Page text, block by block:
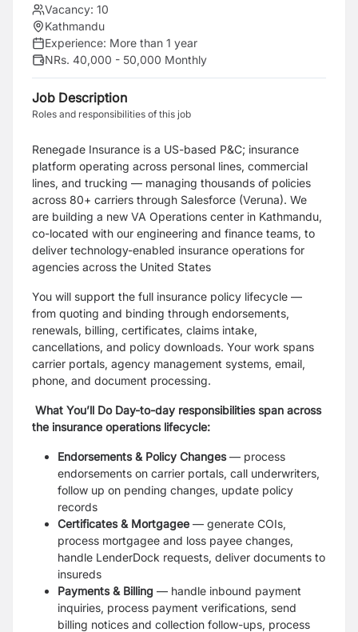
Vacancy: 10
Kathmandu
Experience: More than 1 year
NRs. 40,000 - 50,000 Monthly
Job Description
Roles and responsibilities of this job
Renegade Insurance is a US-based P&C; insurance
platform operating across personal lines, commercial
lines, and trucking — managing thousands of policies
across 80+ carriers through Salesforce (Veruna). We
are building a new VA Operations center in Kathmandu,
co-located with our engineering and finance teams, to
deliver technology-enabled insurance operations for
agencies across the United States
You will support the full insurance policy lifecycle —
from quoting and binding through endorsements,
renewals, billing, certificates, claims intake,
cancellations, and policy downloads. Your work spans
carrier portals, agency management systems, email,
phone, and document processing.
What You’ll Do Day-to-day responsibilities span across
the insurance operations lifecycle:
Endorsements & Policy Changes— process
endorsements on carrier portals, call underwriters,
follow up on pending changes, update policy
records
Certificates & Mortgagee — generate COIs,
process mortgagee and loss payee changes,
handle LenderDock requests, deliver documents to
insureds
Payments & Billing — handle inbound payment
inquiries, process payment verifications, send
billing notices and collection follow-ups, process